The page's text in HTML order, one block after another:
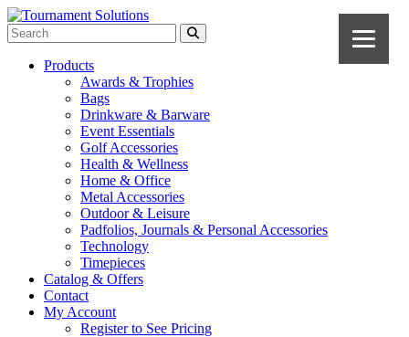
Products
Awards & Trophies
Bags
Drinkware & Barware
Event Essentials
Golf Accessories
Health & Wellness
Home & Office
Metal Accessories
Outdoor & Leisure
Padfolios, Journals & Personal Accessories
Technology
Timepieces
Catalog & Offers
Contact
My Account
Register to See Pricing